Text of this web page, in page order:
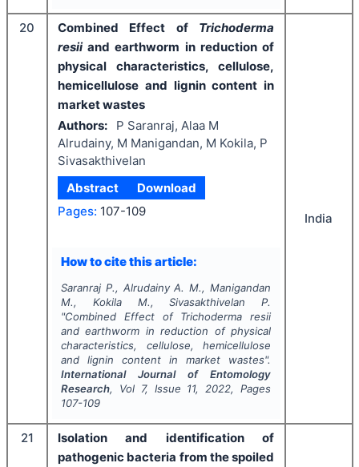
20 Combined Effect of Trichoderma
resiiand earthworm in reduction of
physical characteristics, cellulose,
hemicellulose and lignin content in
market wastes
Authors:
P Saranraj, Alaa M
Alrudainy, M Manigandan, M Kokila, P
Sivasakthivelan
Abstract
Download
Pages: 107-109
How to cite this article:
Saranraj P., Alrudainy A. M., Manigandan
M., Kokila M., Sivasakthivelan P.
"Combined Effect of Trichoderma resii
and earthworm in reduction of physical
characteristics, cellulose, hemicellulose
and lignin content in market wastes".
International Journal of Entomology
Research, Vol 7, Issue 11, 2022, Pages
107-109
India
21
Isolation and identification of
pathogenic bacteria from the spoiled